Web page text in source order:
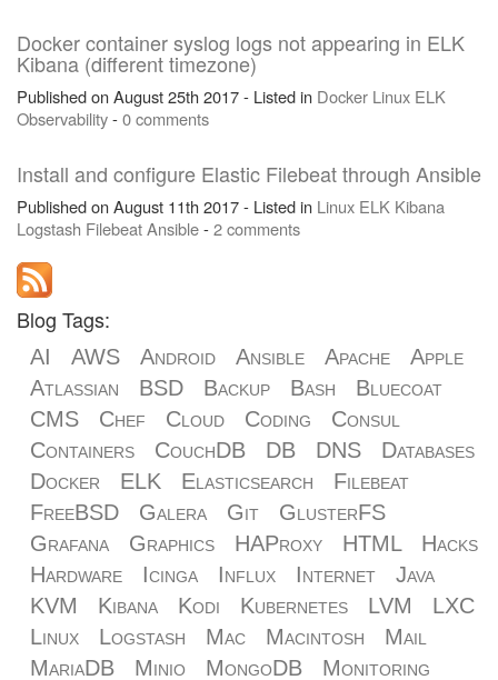
Docker container syslog logs not appearing in ELK
Kibana (different timezone)
Published on August 25th 2017 - Listed in Docker Linux ELK
Observability-0 comments
Install and configure Elastic Filebeat through Ansible
Published on August 11th 2017 - Listed in Linux ELK Kibana
Logstash FilebeatAnsible-2 comments
Blog Tags:
AI AWS Android Ansible Apache
Apple
Atlassian
BSD Backup Bash
Bluecoat
CMS
Chef Cloud Coding
Consul
Containers
CouchDB DB DNS
Databases
Docker
ELK Elasticsearch
Filebeat
FreeBSD
Galera Git
GlusterFS
Grafana
Graphics HAProxy HTML
Hacks
Hardware
Icinga Influx Internet
Java
KVM
Kibana Kodi Kubernetes LVM
LXC
Linux
Logstash Mac Macintosh
Mail
MariaDB
Minio MongoDB Monitoring